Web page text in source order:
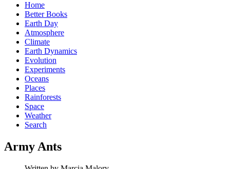
Home
Better Books
Earth Day
Atmosphere
Climate
Earth Dynamics
Evolution
Experiments
Oceans
Places
Rainforests
Space
Weather
Search
Army Ants